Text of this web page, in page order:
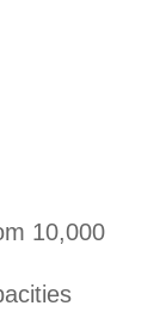
10,000